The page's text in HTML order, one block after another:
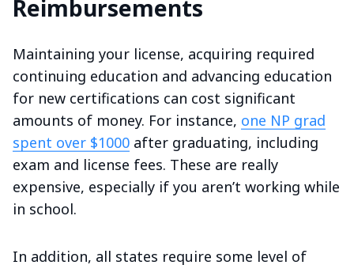
Reimbursements
Maintaining your license, acquiring required
continuing education and advancing education
for new certifications can cost significant
amounts of money. For instance, one NP grad
spent over $1000 after graduating, including
exam and license fees. These are really
expensive, especially if you aren’t working while
in school.
In addition, all states require some level of